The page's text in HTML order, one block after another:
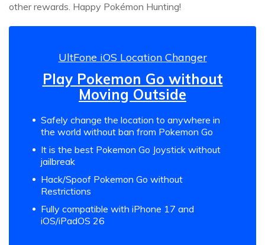
other rewards. Happy Pokémon Hunting!
UltFone iOS Location Changer
Play Pokemon Go without
Moving Outside
Safely change the location to anywhere in
the world without ban from Pokemon Go
It is the best Pokemon Go Joystick without
jailbreak
Hack/Spoof Pokemon Go without
Restrictions
Fully compatible with iPhone 17 and
iOS/iPadOS 26